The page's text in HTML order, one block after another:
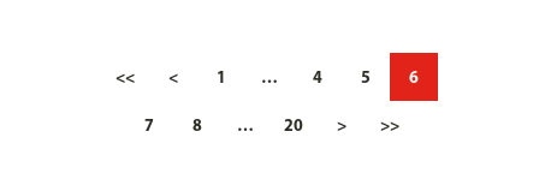
<< < 1 … 4 5 6
7 8 … 20 > >>